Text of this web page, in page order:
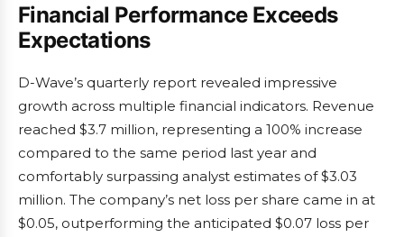
Financial Performance Exceeds
Expectations
D-Wave’s quarterly report revealed impressive
growth across multiple financial indicators. Revenue
reached $3.7 million, representing a 100% increase
compared to the same period last year and
comfortably surpassing analyst estimates of $3.03
million. The company’s net loss per share came in at
$0.05, outperforming the anticipated $0.07 loss per